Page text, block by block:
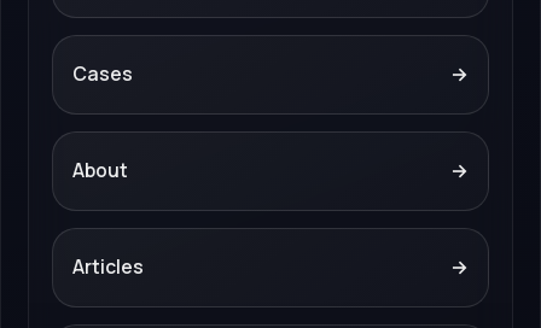
Cases →
About →
Articles →